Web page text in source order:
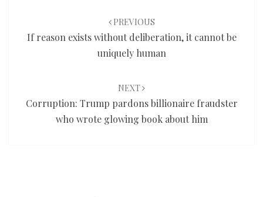
PREVIOUS
If reason exists without deliberation, it cannot be
uniquely human
NEXT
Corruption: Trump pardons billionaire fraudster
who wrote glowing book about him